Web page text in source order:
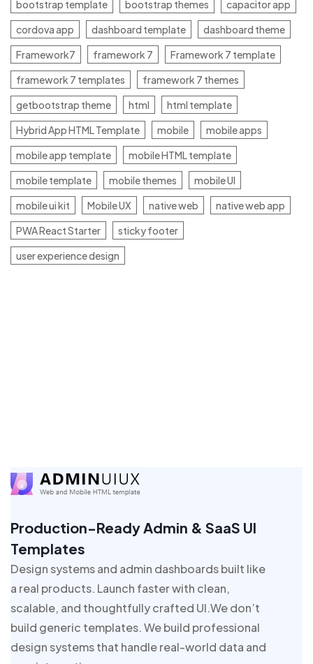
bootstrap template
bootstrap themes
capacitor app
cordova app
dashboard template
dashboard theme
Framework7
framework 7
Framework 7 template
framework 7 templates
framework 7 themes
getbootstrap theme
html
html template
Hybrid App HTML Template
mobile
mobile apps
mobile app template
mobile HTML template
mobile template
mobile themes
mobile UI
mobile ui kit
Mobile UX native web
native web app
PWA React Starter
sticky footer
user experience design
Production-Ready Admin & SaaS UI
Templates
Design systems and admin dashboards built like
a real products. Launch faster with clean,
scalable, and thoughtfully crafted UI.We don’t
build generic templates. We build professional
design systems that handle real-world data and